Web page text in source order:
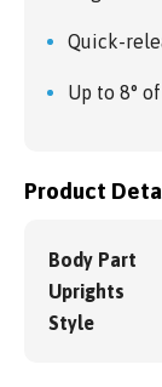
Quick-
Up to 8°
Product
Body Part
Uprights
Style